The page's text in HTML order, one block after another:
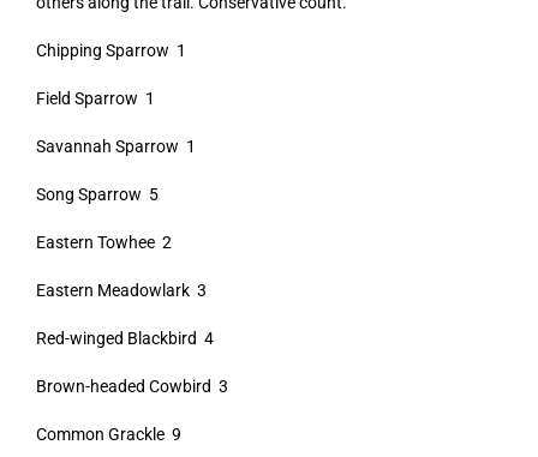
Chipping Sparrow 1
Field Sparrow 1
Savannah Sparrow 1
Song Sparrow 5
Eastern Towhee 2
Eastern Meadowlark 3
Red-winged Blackbird 4
Brown-headed Cowbird 3
Common Grackle 9